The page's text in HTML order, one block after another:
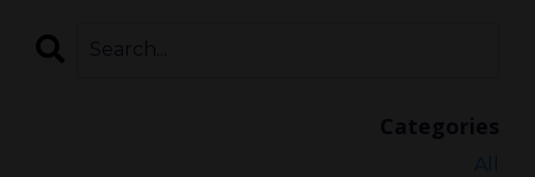
Categories
All